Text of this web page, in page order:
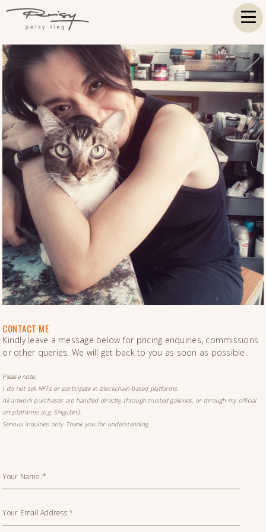
CONTACT ME
Kindly leave a message below for pricing enquiries, commissions
or other queries. We will get back to you as soon as possible.
Please note:
I do not sell NFTs or participate in blockchain-based platforms.
All artwork purchases are handled directly, through trusted galleries, or through my official
art platforms (e.g. Singulart).
Serious inquiries only. Thank you for understanding.
Your Name:*
Your Email Address:*